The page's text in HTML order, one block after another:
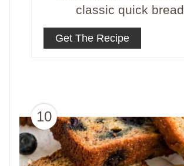
classic quick bread.
Get The Recipe
10